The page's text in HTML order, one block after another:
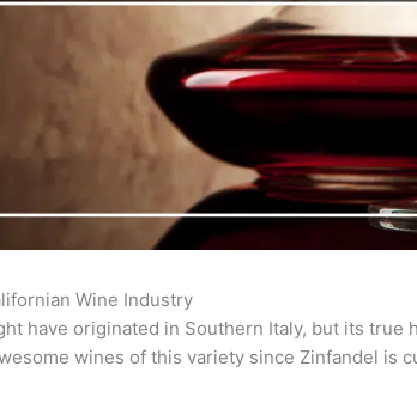
Wine Industry
have originated in Southern Italy, but its true
wines of this variety since Zinfandel is